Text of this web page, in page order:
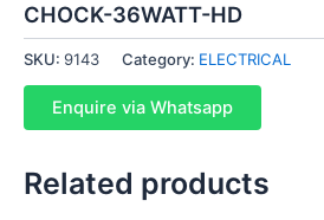
CHOCK-36WATT-HD
SKU: 9143 Category: ELECTRICAL
Enquire via Whatsapp
Related products